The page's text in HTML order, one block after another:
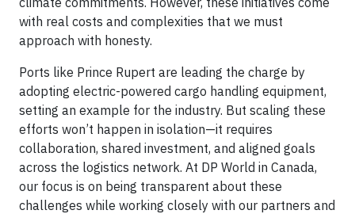
with real costs and complexities that we must
approach with honesty.
Ports like Prince Rupert are leading the charge by
adopting electric-powered cargo handling equipment,
setting an example for the industry. But scaling these
efforts won’t happen in isolation—it requires
collaboration, shared investment, and aligned goals
across the logistics network. At DP World in Canada,
our focus is on being transparent about these
challenges while working closely with our partners and